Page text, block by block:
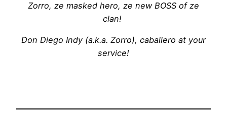
Zorro, ze masked hero, ze new BOSS of ze
clan!
Don Diego Indy (a.k.a. Zorro), caballero at your
service!